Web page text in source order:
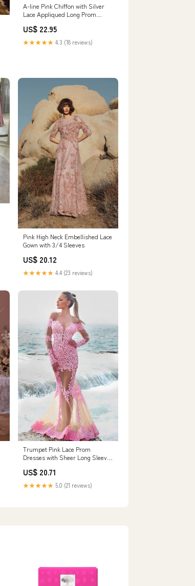
A-line Pink Chiffon with Silver
Lace Appliqued Long Prom
Sleeves,apd2678
US$ 22.95
★★★★★ 4.3 (18 reviews)
Pink High Neck Embellished Lace
Gown with 3/4 Sleeves
US$ 20.12
★★★★★ 4.4 (23 reviews)
Trumpet Pink Lace Prom
Dresses with Sheer Long Sleeves
US$ 20.71
★★★★★ 5.0 (21 reviews)